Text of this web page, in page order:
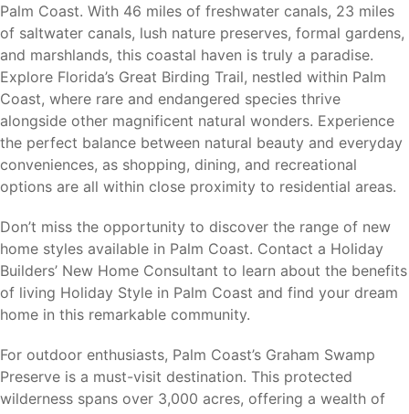
Flagler Beach (8 miles)– Atlantic beaches, fishing
pier, waterfront dining, and local shops.
St. Augustine (30 miles)– Historic attractions,
shopping, dining, and cultural events.
Daytona Beach (30 miles)– Beaches, motorsports,
entertainment, and shopping.
Ormond Beach (20 miles)– Coastal recreation,
dining, and everyday conveniences.
facilities, shopping, and Jacksonville International
Airport.
Orlando (75 miles)– Theme parks, professional
sports, major employers, and Orlando International
Airport.
Residents enjoy the benefits of coastal living while
remaining close to some of Florida’s most popular
destinations.
Palm Coast. With 46 miles of freshwater canals, 23 miles
of saltwater canals, lush nature preserves, formal gardens,
and marshlands, this coastal haven is truly a paradise.
Explore Florida’s Great Birding Trail, nestled within Palm
Coast, where rare and endangered species thrive
alongside other magnificent natural wonders. Experience
the perfect balance between natural beauty and everyday
conveniences, as shopping, dining, and recreational
options are all within close proximity to residential areas.
Don’t miss the opportunity to discover the range of new
home styles available in Palm Coast. Contact a Holiday
Builders’ New Home Consultant to learn about the benefits
of living Holiday Style in Palm Coast and find your dream
home in this remarkable community.
For outdoor enthusiasts, Palm Coast’s Graham Swamp
Preserve is a must-visit destination. This protected
wilderness spans over 3,000 acres, offering a wealth of